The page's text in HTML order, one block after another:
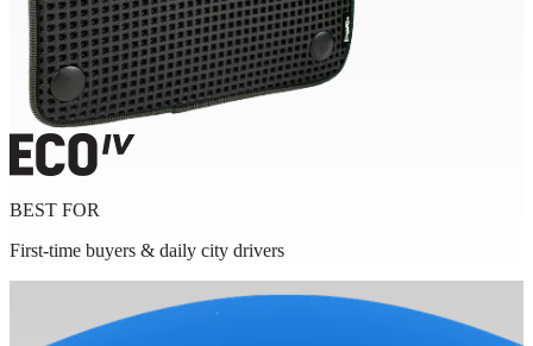
BEST FOR
First-time buyers & daily city drivers